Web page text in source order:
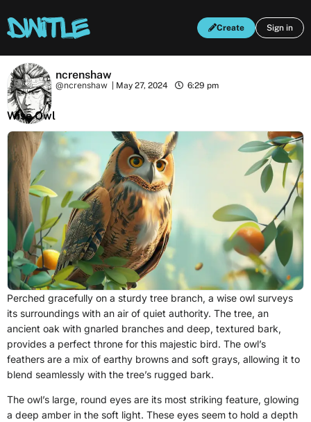
Create Sign in
ncrenshaw
@ncrenshaw May 27, 2024 6:29 pm
Wise Owl
Perched gracefully on a sturdy tree branch, a wise owl surveys
its surroundings with an air of quiet authority. The tree, an
ancient oak with gnarled branches and deep, textured bark,
provides a perfect throne for this majestic bird. The owl’s
feathers are a mix of earthy browns and soft grays, allowing it to
blend seamlessly with the tree’s rugged bark.
The owl’s large, round eyes are its most striking feature, glowing
a deep amber in the soft light. These eyes seem to hold a depth